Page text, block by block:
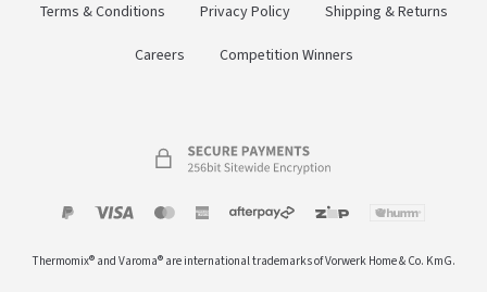
Terms & Conditions Privacy Policy
Shipping & Returns
Careers
Competition Winners
Payment
accepted
Thermomix® and Varoma® are international trademarks of Vorwerk Home & Co. KmG.